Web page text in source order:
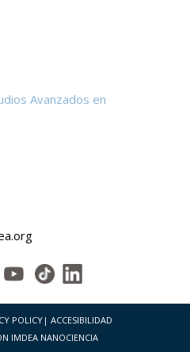
Avanzados en
POLICY| ACCESIBILIDAD
IMDEA NANOCIENCIA